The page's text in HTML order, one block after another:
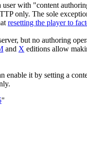
user with "content
only. The sole
resetting the player to
but no authoring
and X editions allow
enable it by setting a
"